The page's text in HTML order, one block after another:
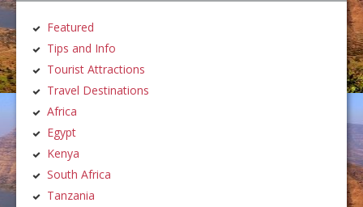
Featured
Tips and Info
Tourist Attractions
Travel Destinations
Africa
Egypt
Kenya
South Africa
Tanzania